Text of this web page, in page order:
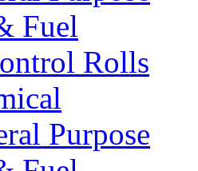
Fuel
Rolls
Purpose